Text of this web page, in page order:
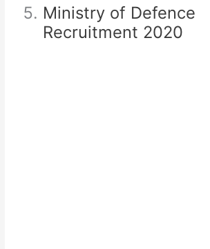
Ministry of Defence
Recruitment 2020